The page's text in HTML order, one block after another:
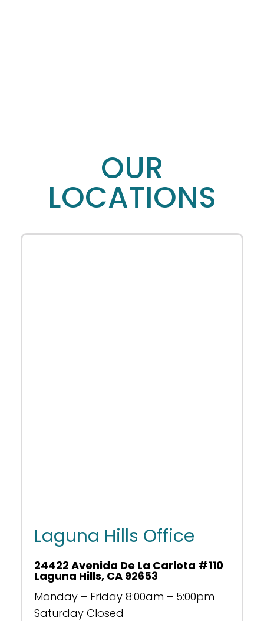
OUR
LOCATIONS
Laguna Hills Office
24422 Avenida De La Carlota #110
Laguna Hills, CA 92653
Monday – Friday 8:00am – 5:00pm
Saturday Closed